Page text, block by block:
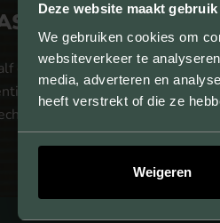
Deze website maakt
We gebruiken cookies om
websiteverkeer te
media, adverteren en
heeft verstrekt of die ze
Weigeren
of experience allows us to
of our strand pressing